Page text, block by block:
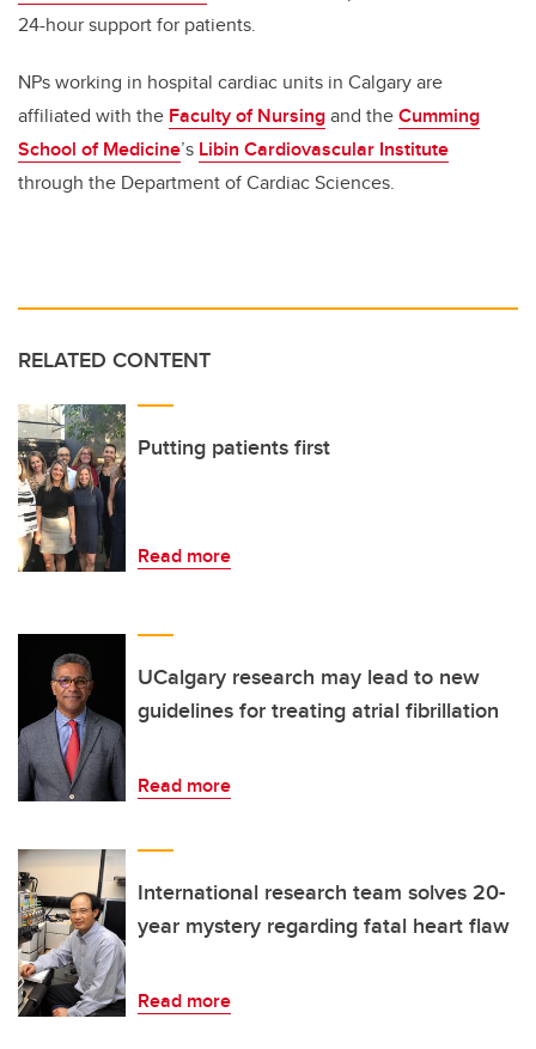
24-hour support for patients.
NPs working in hospital cardiac units in Calgary are
affiliated with the Faculty of Nursingand theCumming
School of Medicine’s Libin Cardiovascular Institute
through the Department of Cardiac Sciences.
RELATED CONTENT
Putting patients first
Read more
UCalgary research may lead to new
guidelines for treating atrial fibrillation
Read more
International research team solves 20-
year mystery regarding fatal heart flaw
Read more